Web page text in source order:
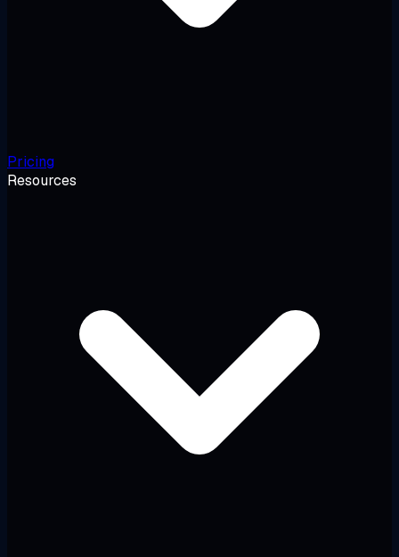
Pricing
Resources